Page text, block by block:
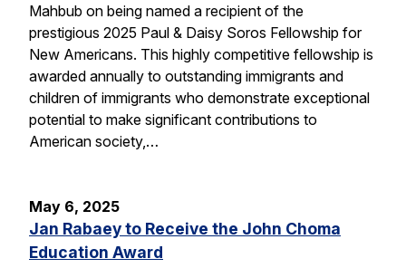
Mahbub on being named a recipient of the
prestigious 2025 Paul & Daisy Soros Fellowship for
New Americans. This highly competitive fellowship is
awarded annually to outstanding immigrants and
children of immigrants who demonstrate exceptional
potential to make significant contributions to
American society,…
May 6, 2025
Jan Rabaey to Receive the John Choma
Education Award